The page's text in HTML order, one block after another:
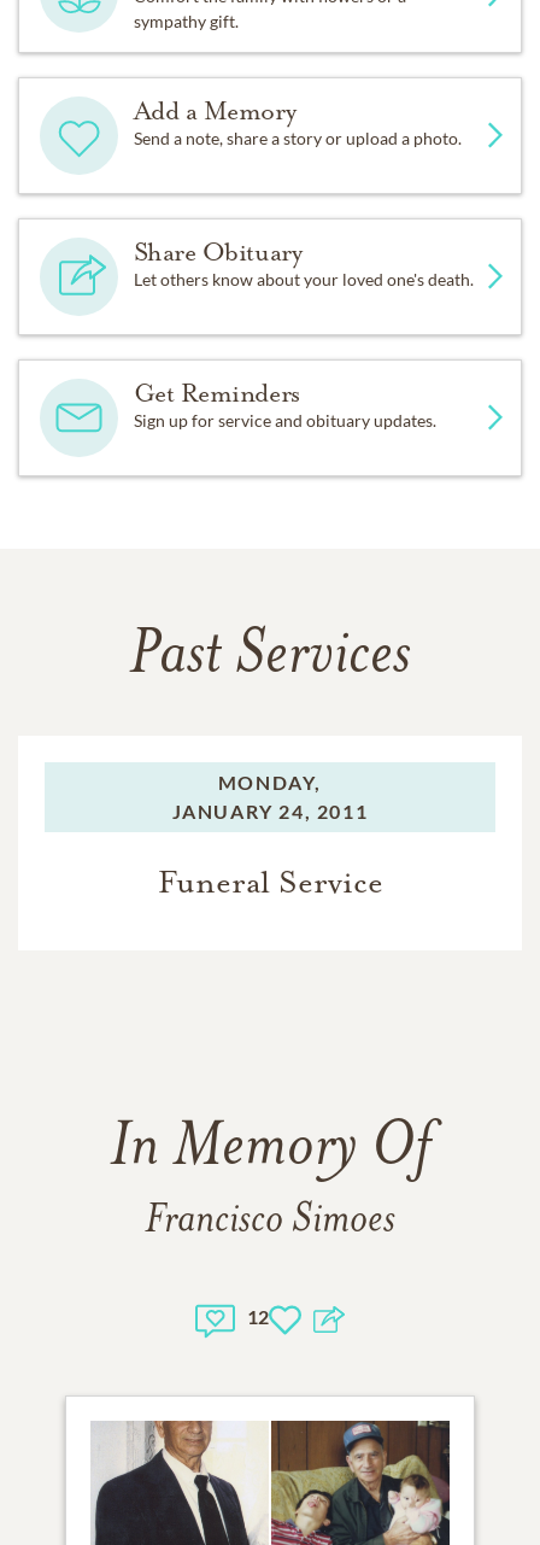
sympathy gift.
Add a Memory
Send a note, share a story or upload a photo.
Share Obituary
Let others know about your loved one's death.
Get Reminders
Sign up for service and obituary updates.
Past Services
MONDAY,
JANUARY 24, 2011
Funeral Service
In Memory Of
Francisco Simoes
12